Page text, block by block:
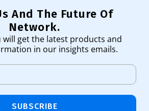
And The Future Of
Network.
will get the latest products and
in our insights emails.
SUBSCRIBE